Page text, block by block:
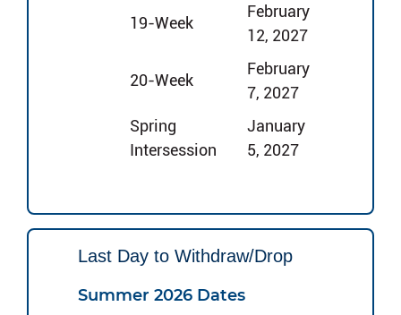
19-Week
February
12, 2027
20-Week
February
7, 2027
Spring
Intersession
January
5, 2027
Last Day to Withdraw/Drop
Summer 2026 Dates